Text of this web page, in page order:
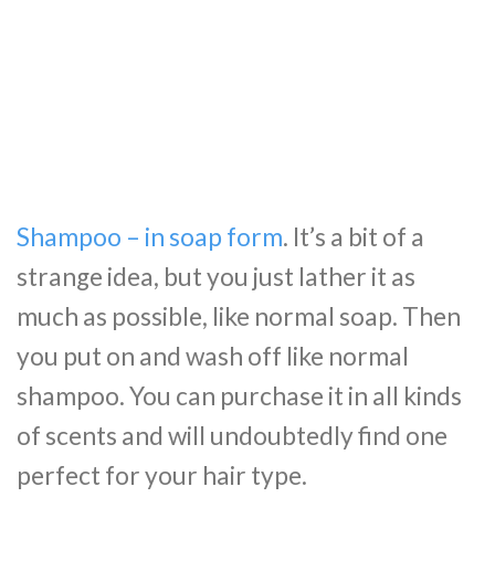
Shampoo – in soap form. It’s a bit of a
strange idea, but you just lather it as
much as possible, like normal soap. Then
you put on and wash off like normal
shampoo. You can purchase it in all kinds
of scents and will undoubtedly find one
perfect for your hair type.